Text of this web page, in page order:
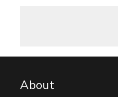
About